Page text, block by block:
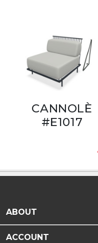
CANNOLÈ
#E1017
ABOUT
ACCOUNT